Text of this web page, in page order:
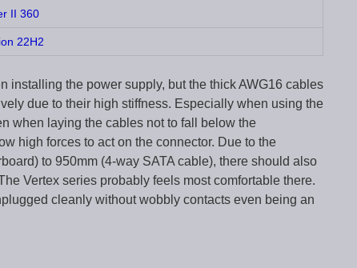
II 360
22H2
installing the power supply, but the thick AWG16 cables
due to their high stiffness. Especially when using the
when laying the cables not to fall below the
high forces to act on the connector. Due to the
to 950mm (4-way SATA cable), there should also
Vertex series probably feels most comfortable there.
cleanly without wobbly contacts even being an